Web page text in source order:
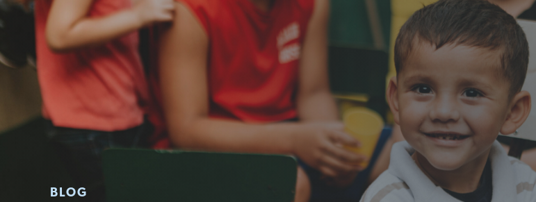
BLOG